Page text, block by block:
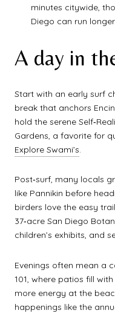
minutes citywide,
Diego can run longer.
A day in
Start with an early surf
break that anchors
hold the serene
Gardens, a favorite for
Explore Swami’s
Post‑surf, many locals
like Pannikin before
birders love the easy
37‑acre San Diego
children’s exhibits, and
Evenings often mean a
101, where patios fill
more energy at the
happenings like the